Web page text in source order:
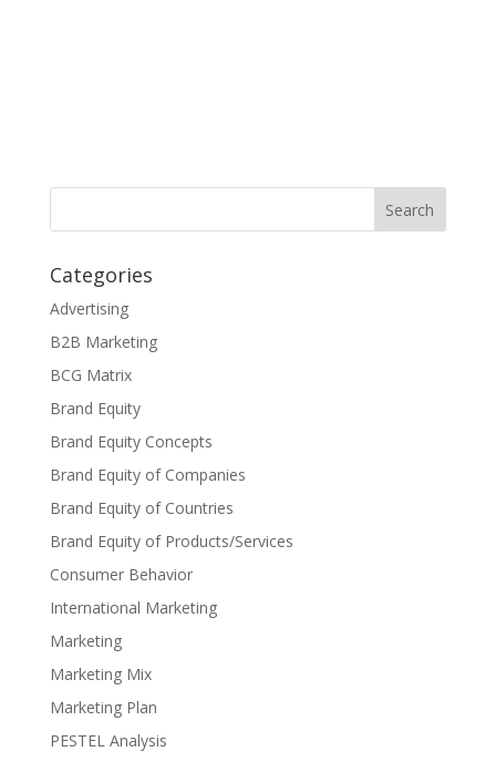
Categories
Advertising
B2B Marketing
BCG Matrix
Brand Equity
Brand Equity Concepts
Brand Equity of Companies
Brand Equity of Countries
Brand Equity of Products/Services
Consumer Behavior
International Marketing
Marketing
Marketing Mix
Marketing Plan
PESTEL Analysis